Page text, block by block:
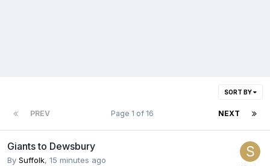
SORT BY
PREV NEXT
Page 1 of 16
Giants to Dewsbury
By Suffolk, 15 minutes ago